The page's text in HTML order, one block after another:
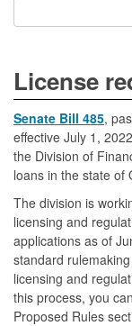
License
Senate Bill 485,
effective July 1,
the Division of
loans in the state of
The division is
licensing and
applications as of
standard
licensing and
this process, you
Proposed Rules